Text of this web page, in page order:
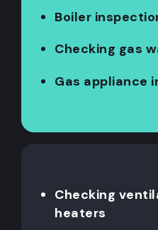
Boiler
Checking gas
Gas appliance
Checking
heaters